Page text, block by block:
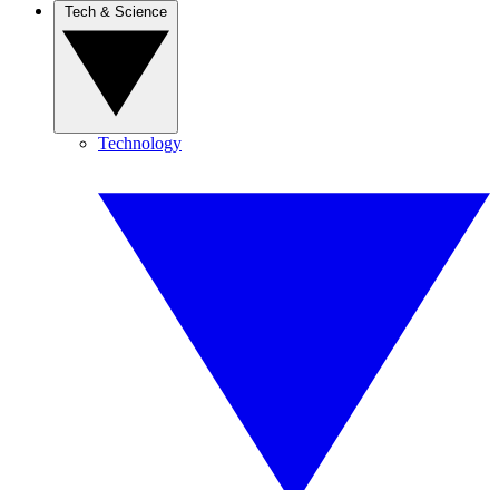
Technology